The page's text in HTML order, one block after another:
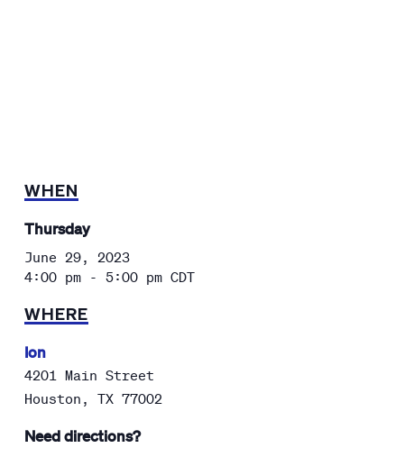
WHEN
Thursday
June 29, 2023
4:00 pm - 5:00 pm CDT
WHERE
Ion
4201 Main Street
Houston , TX 77002
Need directions?